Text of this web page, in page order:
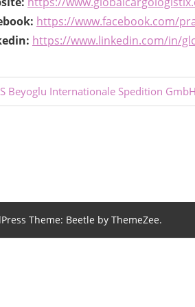
https://www.facebook.com/
https://www.linkedin.com/in/
Beyoglu Internationale Spedition GmbH
Theme: Beetle by ThemeZee.